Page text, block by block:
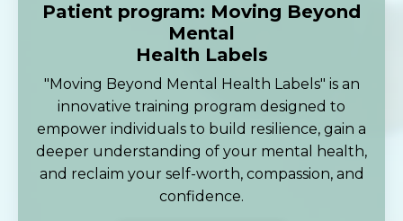
Patient program: Moving Beyond
Mental
Health Labels
"Moving Beyond Mental Health Labels" is an
innovative training program designed to
empower individuals to build resilience, gain a
deeper understanding of your mental health,
and reclaim your self-worth, compassion, and
confidence.